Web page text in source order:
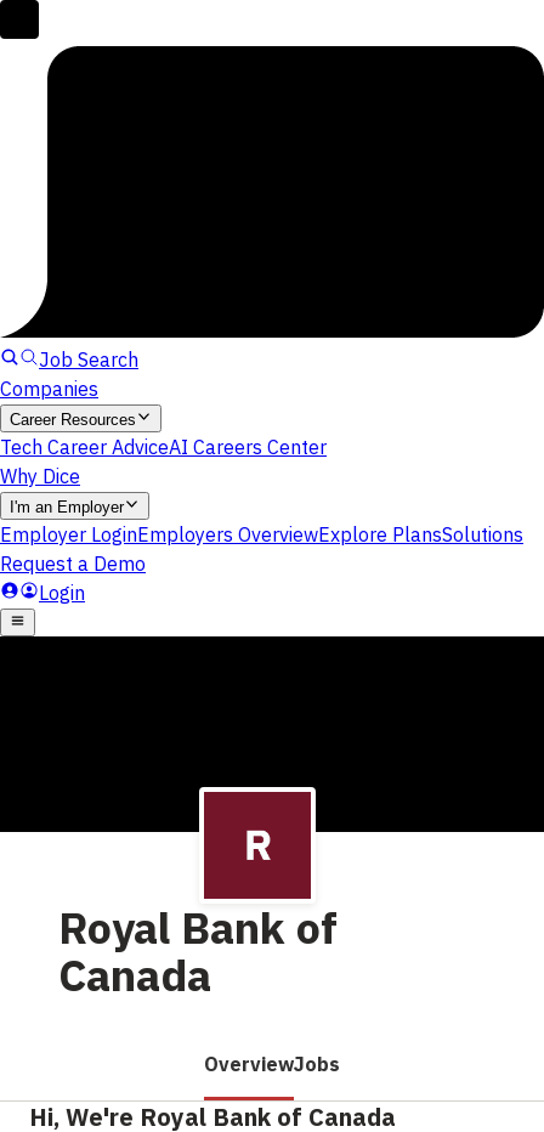
Royal Bank of
Canada
OverviewJobs
Hi, We're Royal Bank of Canada